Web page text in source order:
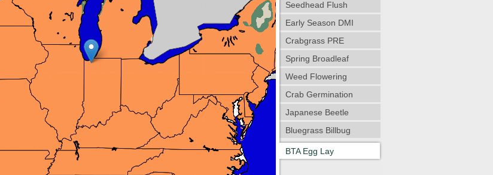
Seedhead Flush
Early Season DMI
Crabgrass PRE
Spring Broadleaf
Weed Flowering
Crab Germination
Japanese Beetle
Bluegrass Billbug
BTA Egg Lay